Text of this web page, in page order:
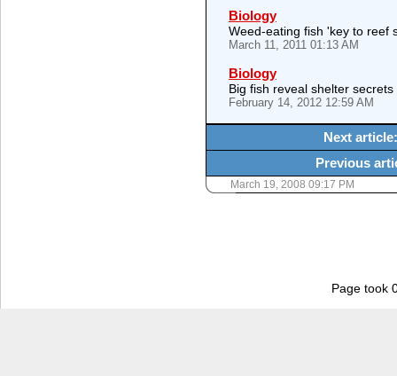
Biology
Weed-eating fish 'key to reef
March 11, 2011 01:13 AM
Biology
Big fish reveal shelter
February 14, 2012 12:59 AM
Next
Previous
March 19, 2008 09:17 PM
Page took